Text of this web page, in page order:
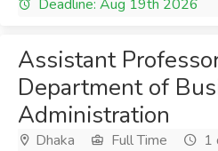
Deadline: Aug 19th 2026
Assistant
Department of
Administration
Dhaka Full Time
1